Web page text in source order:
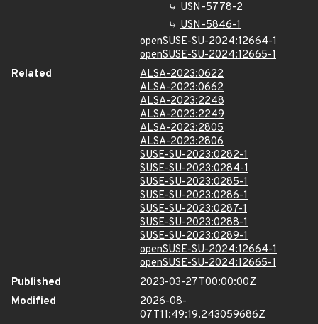
USN-5778-2
USN-5846-1
openSUSE-SU-2024:12664-1
openSUSE-SU-2024:12665-1
Related
ALSA-2023:0622
ALSA-2023:0662
ALSA-2023:2248
ALSA-2023:2249
ALSA-2023:2805
ALSA-2023:2806
SUSE-SU-2023:0282-1
SUSE-SU-2023:0284-1
SUSE-SU-2023:0285-1
SUSE-SU-2023:0286-1
SUSE-SU-2023:0287-1
SUSE-SU-2023:0288-1
SUSE-SU-2023:0289-1
openSUSE-SU-2024:12664-1
openSUSE-SU-2024:12665-1
Published
2023-03-27T00:00:00Z
Modified
2026-08-
07T11:49:19.243059686Z